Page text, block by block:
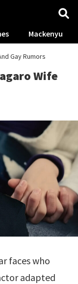
Mackenyu
Gay Rumors
Wife
faces who
adapted